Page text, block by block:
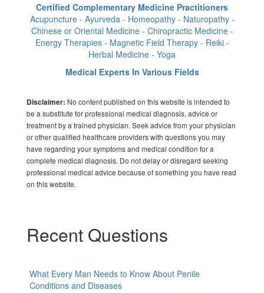
Certified Complementary Medicine Practitioners
Acupuncture - Ayurveda - Homeopathy - Naturopathy -
Chinese or Oriental Medicine - Chiropractic Medicine -
Energy Therapies - Magnetic Field Therapy - Reiki -
Herbal Medicine - Yoga
Medical Experts In Various Fields
Disclaimer: No content published on this website is intended to
be a substitute for professional medical diagnosis, advice or
treatment by a trained physician. Seek advice from your physician
or other qualified healthcare providers with questions you may
have regarding your symptoms and medical condition for a
complete medical diagnosis. Do not delay or disregard seeking
professional medical advice because of something you have read
on this website.
Recent Questions
What Every Man Needs to Know About Penile
Conditions and Diseases